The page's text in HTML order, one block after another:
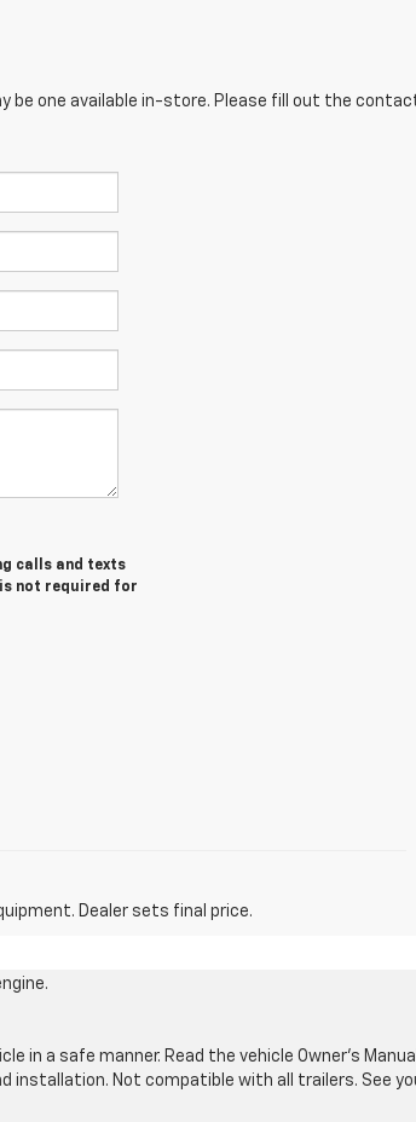
be one available in-store. Please fill out the
calls and texts
is not required for
Dealer sets final price.
a safe manner. Read the vehicle Owner’s
installation. Not compatible with all trailers. See